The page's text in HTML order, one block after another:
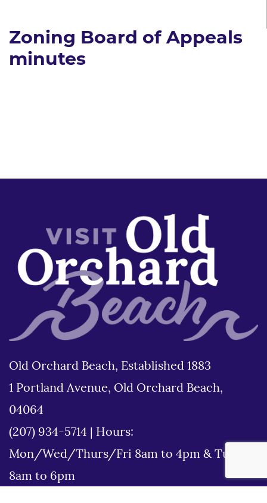
Zoning Board of Appeals
minutes
Old Orchard Beach, Established 1883
1 Portland Avenue, Old Orchard Beach,
04064
(207) 934-5714
Hours:
Mon/Wed/Thurs/Fri 8am to 4pm & Tues
8am to 6pm